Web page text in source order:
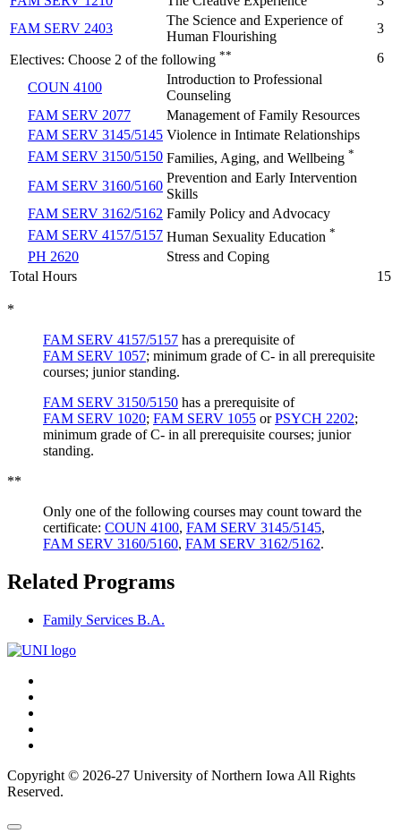
FAM SERV 2403
The Science and Experience of
Human Flourishing
3
Electives: Choose 2 of the following **
6
COUN 4100
Introduction to Professional
Counseling
FAM SERV 2077
Management of Family Resources
FAM SERV 3145/5145 Violence in Intimate Relationships
FAM SERV 3150/5150 Families, Aging, and Wellbeing *
FAM SERV 3160/5160
Prevention and Early Intervention
Skills
FAM SERV 3162/5162 Family Policy and Advocacy
FAM SERV 4157/5157 Human Sexuality Education *
PH 2620
Stress and Coping
Total Hours
15
*
FAM SERV 4157/5157 has a prerequisite of
FAM SERV 1057; minimum grade of C- in all prerequisite
courses; junior standing.
FAM SERV 3150/5150 has a prerequisite of
FAM SERV 1020; FAM SERV 1055 orPSYCH 2202;
minimum grade of C- in all prerequisite courses; junior
standing.
**
Only one of the following courses may count toward the
certificate: COUN 4100, FAM SERV 3145/5145,
FAM SERV 3160/5160, FAM SERV 3162/5162.
Related Programs
Family Services B.A.
Connect
with
UNI
Copyright © 2026-27 University of Northern Iowa All Rights
Reserved.
Back